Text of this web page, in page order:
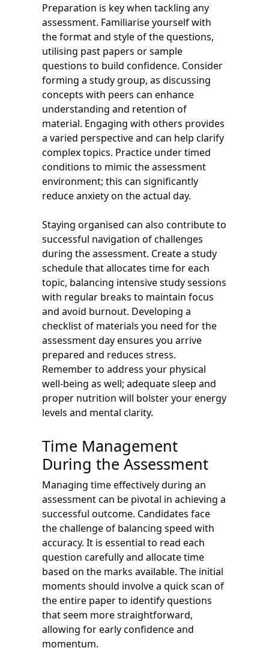
Preparation is key when tackling any
assessment. Familiarise yourself with
the format and style of the questions,
utilising past papers or sample
questions to build confidence. Consider
forming a study group, as discussing
concepts with peers can enhance
understanding and retention of
material. Engaging with others provides
a varied perspective and can help clarify
complex topics. Practice under timed
conditions to mimic the assessment
environment; this can significantly
reduce anxiety on the actual day.
Staying organised can also contribute to
successful navigation of challenges
during the assessment. Create a study
schedule that allocates time for each
topic, balancing intensive study sessions
with regular breaks to maintain focus
and avoid burnout. Developing a
checklist of materials you need for the
assessment day ensures you arrive
prepared and reduces stress.
Remember to address your physical
well-being as well; adequate sleep and
proper nutrition will bolster your energy
levels and mental clarity.
Time Management
During the Assessment
Managing time effectively during an
assessment can be pivotal in achieving a
successful outcome. Candidates face
the challenge of balancing speed with
accuracy. It is essential to read each
question carefully and allocate time
based on the marks available. The initial
moments should involve a quick scan of
the entire paper to identify questions
that seem more straightforward,
allowing for early confidence and
momentum.